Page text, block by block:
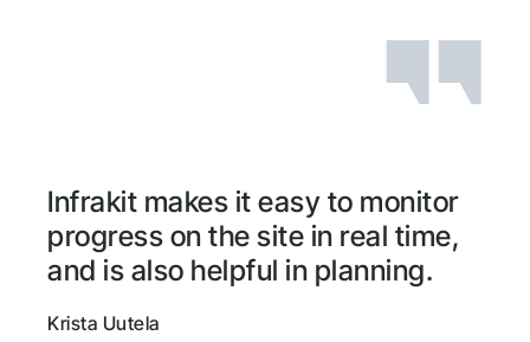
Ditio
Infrakit makes it easy to monitor
progress on the site in real time,
and is also helpful in planning.
Krista Uutela